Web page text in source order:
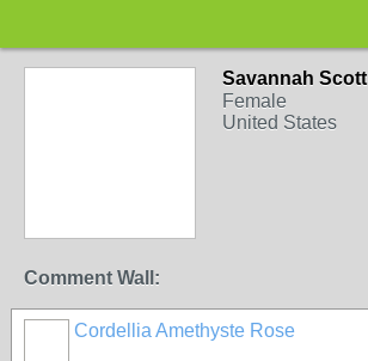
Savannah Scott
Female
United States
Comment Wall:
Cordellia Amethyste Rose